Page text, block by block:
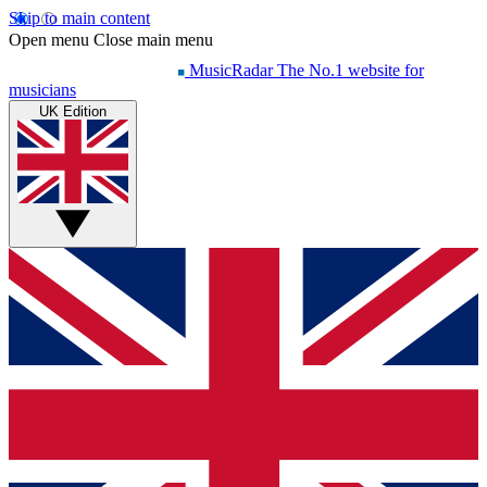
Skip to main content
Open menu Close main menu
MusicRadar The No.1 website for
musicians
UK Edition